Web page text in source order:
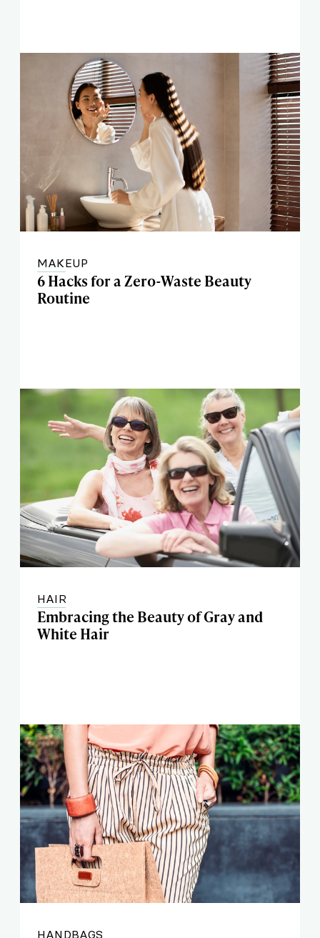
MAKEUP
6 Hacks for a Zero-Waste Beauty
Routine
HAIR
Embracing the Beauty of Gray and
White Hair
HANDBAGS